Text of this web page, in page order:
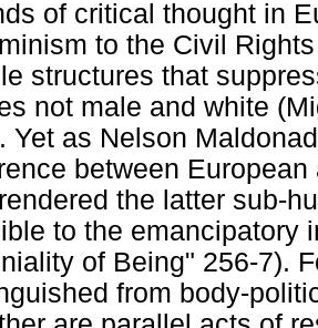
of critical thought in
to the Civil
structures that
not male and white
Yet as Nelson
between
the latter sub-
to the emancipatory
of Being" 256-7).
from body-